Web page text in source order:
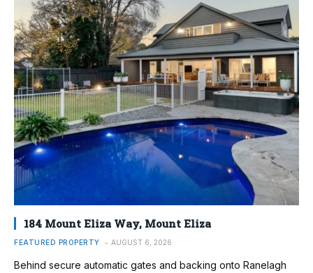
184 Mount Eliza Way, Mount Eliza
FEATURED PROPERTY AUGUST 6, 2026
Behind secure automatic gates and backing onto Ranelagh